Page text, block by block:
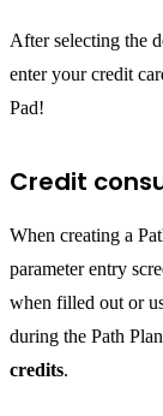
After selecting the
enter your credit
Pad!
Credit
When creating a
parameter entry
when filled out or
during the Path
credits.